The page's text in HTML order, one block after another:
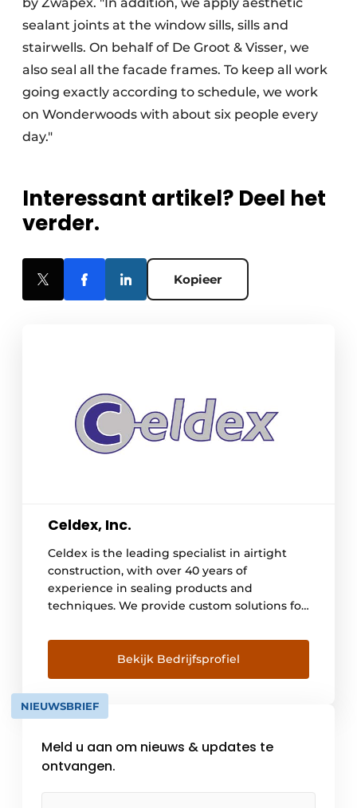
by Zwapex. "In addition, we apply aesthetic
sealant joints at the window sills, sills and
stairwells. On behalf of De Groot & Visser, we
also seal all the facade frames. To keep all work
going exactly according to schedule, we work
on Wonderwoods with about six people every
day."
Interessant artikel? Deel het
verder.
Kopieer
Celdex, Inc.
Celdex is the leading specialist in airtight
construction, with over 40 years of
experience in sealing products and
techniques. We provide custom solutions for
and processing sealing products to order,
including gluing, die-cutting, milling, and
laminating. Our extensive product range
includes materials such as PE, PVC, EPDM,
Neoprene, PU, rock wool, and impregnated
Bekijk Bedrijfsprofiel
NIEUWSBRIEF
Meld u aan om nieuws & updates te
ontvangen.